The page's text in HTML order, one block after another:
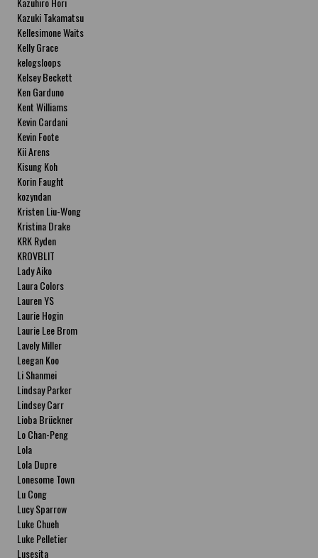
Kazuki Takamatsu
Kellesimone Waits
Kelly Grace
kelogsloops
Kelsey Beckett
Ken Garduno
Kent Williams
Kevin Cardani
Kevin Foote
Kii Arens
Kisung Koh
Korin Faught
kozyndan
Kristen Liu-Wong
Kristina Drake
KRK Ryden
KROVBLIT
Lady Aiko
Laura Colors
Lauren YS
Laurie Hogin
Laurie Lee Brom
Lavely Miller
Leegan Koo
Li Shanmei
Lindsay Parker
Lindsey Carr
Lioba Brückner
Lo Chan-Peng
Lola
Lola Dupre
Lonesome Town
Lu Cong
Lucy Sparrow
Luke Chueh
Luke Pelletier
Lusesita